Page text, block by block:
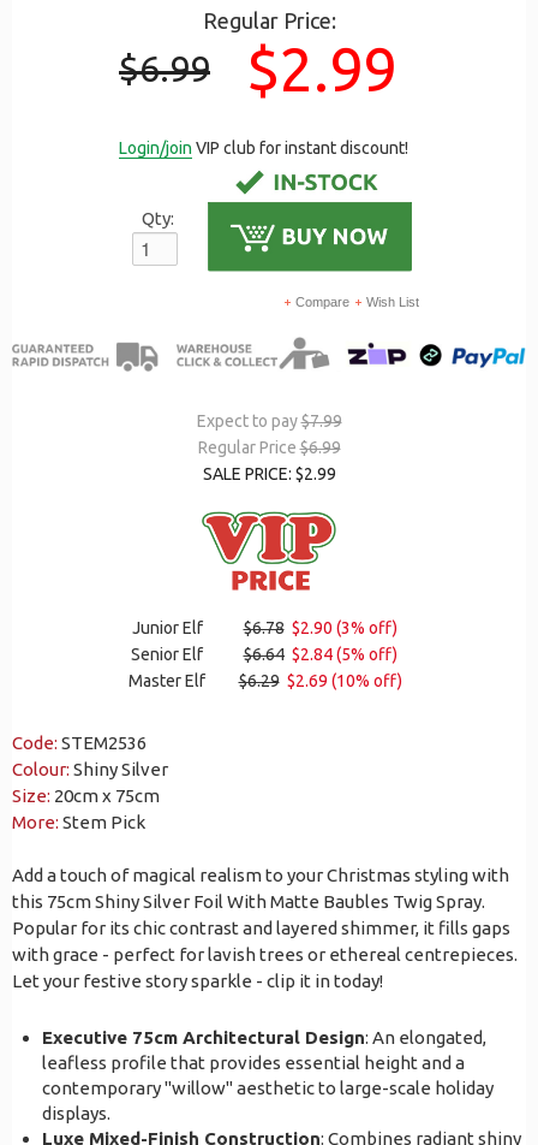
Regular Price:
$6.99 $2.99
Login/join VIP club for instant discount!
Qty:
Wish List
Compare
Expect to pay$7.99
Regular Price$6.99
SALE PRICE: $2.99
Junior Elf $6.78 $2.90 (3% off)
Senior Elf
$6.64 $2.84 (5% off)
Master Elf
$6.29 $2.69 (10% off)
Code: STEM2536
Colour: Shiny Silver
Size: 20cm x 75cm
More: Stem Pick
Add a touch of magical realism to your Christmas styling with
this 75cm Shiny Silver Foil With Matte Baubles Twig Spray.
Popular for its chic contrast and layered shimmer, it fills gaps
with grace - perfect for lavish trees or ethereal centrepieces.
Let your festive story sparkle - clip it in today!
Executive 75cm Architectural Design: An elongated,
leafless profile that provides essential height and a
contemporary "willow" aesthetic to large-scale holiday
displays.
Luxe Mixed-Finish Construction: Combines radiant shiny